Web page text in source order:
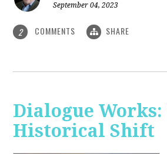
September 04, 2023
2 COMMENTS SHARE
Dialogue Works:
Historical Shift